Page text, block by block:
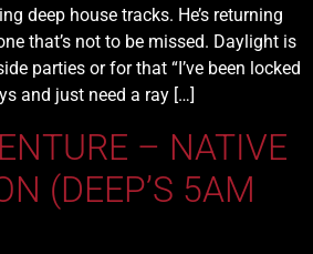
deep house tracks. He’s returning
that’s not to be missed. Daylight is
parties or for that “I’ve been locked
and just need a ray […]
– NATIVE
(DEEP’S 5AM